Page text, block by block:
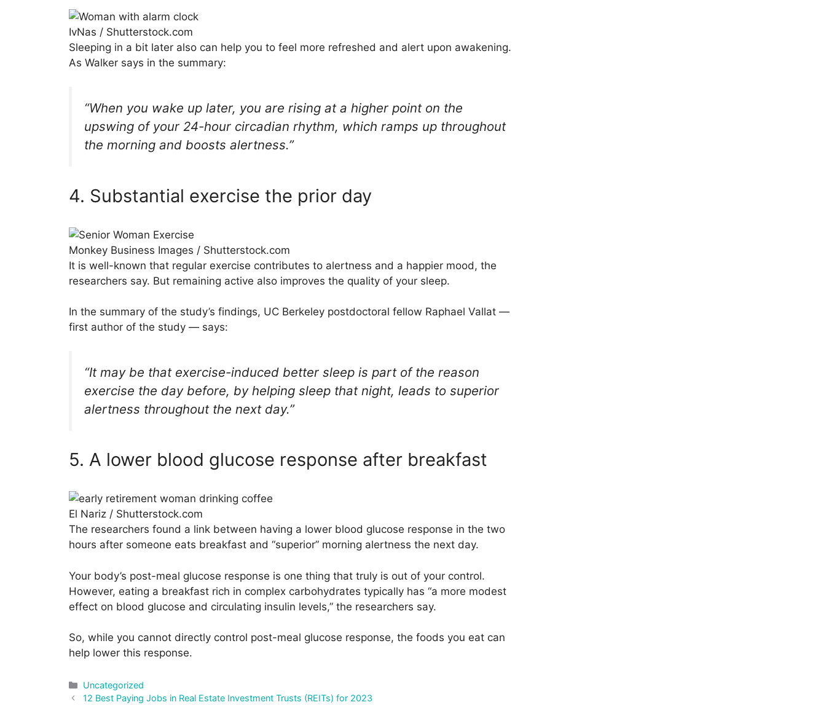
IvNas / Shutterstock.com
Sleeping in a bit later also can help you to feel more refreshed and alert upon awakening.
As Walker says in the summary:
“When you wake up later, you are rising at a higher point on the
upswing of your 24-hour circadian rhythm, which ramps up throughout
the morning and boosts alertness.”
4. Substantial exercise the prior day
Monkey Business Images / Shutterstock.com
It is well-known that regular exercise contributes to alertness and a happier mood, the
researchers say. But remaining active also improves the quality of your sleep.
In the summary of the study’s findings, UC Berkeley postdoctoral fellow Raphael Vallat —
first author of the study — says:
“It may be that exercise-induced better sleep is part of the reason
exercise the day before, by helping sleep that night, leads to superior
alertness throughout the next day.”
5. A lower blood glucose response after breakfast
El Nariz / Shutterstock.com
The researchers found a link between having a lower blood glucose response in the two
hours after someone eats breakfast and “superior” morning alertness the next day.
Your body’s post-meal glucose response is one thing that truly is out of your control.
However, eating a breakfast rich in complex carbohydrates typically has “a more modest
effect on blood glucose and circulating insulin levels,” the researchers say.
So, while you cannot directly control post-meal glucose response, the foods you eat can
help lower this response.
Categories
Uncategorized
Post12 Best Paying Jobs in Real Estate Investment Trusts (REITs) for 2023